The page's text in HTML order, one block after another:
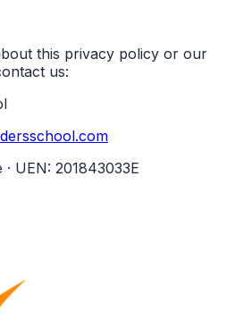
this privacy policy or our
us:
UEN: 201843033E